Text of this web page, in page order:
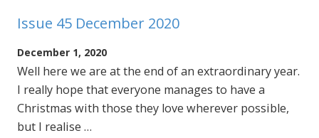
Issue 45 December 2020
December 1, 2020
Well here we are at the end of an extraordinary year.
I really hope that everyone manages to have a
Christmas with those they love wherever possible,
but I realise …